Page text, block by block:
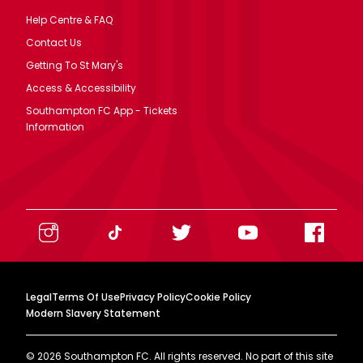
Help Centre & FAQ
Contact Us
Getting To St Mary's
Access & Accessibility
Southampton FC App - Tickets
Information
LegalTerms Of UsePrivacy PolicyCookie Policy
Modern Slavery Statement
© 2026 Southampton FC. All rights reserved. No part of this site